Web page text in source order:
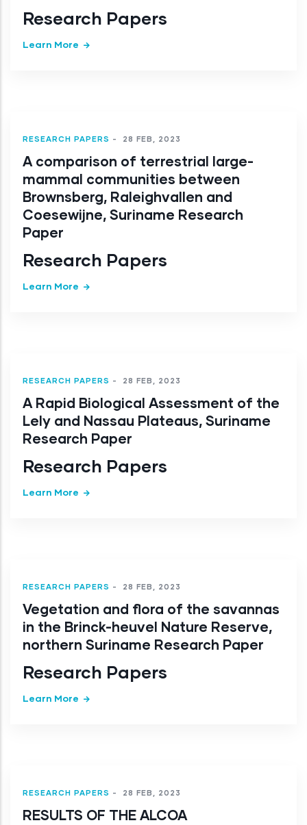
Research Papers
Learn More
RESEARCH PAPERS - 28 FEB, 2023
A comparison of terrestrial large-
mammal communities between
Brownsberg, Raleighvallen and
Coesewijne, Suriname Research
Paper
Research Papers
Learn More
RESEARCH PAPERS - 28 FEB, 2023
A Rapid Biological Assessment of the
Lely and Nassau Plateaus, Suriname
Research Paper
Research Papers
Learn More
RESEARCH PAPERS - 28 FEB, 2023
Vegetation and flora of the savannas
in the Brinck-heuvel Nature Reserve,
northern Suriname Research Paper
Research Papers
Learn More
RESEARCH PAPERS - 28 FEB, 2023
RESULTS OF THE ALCOA